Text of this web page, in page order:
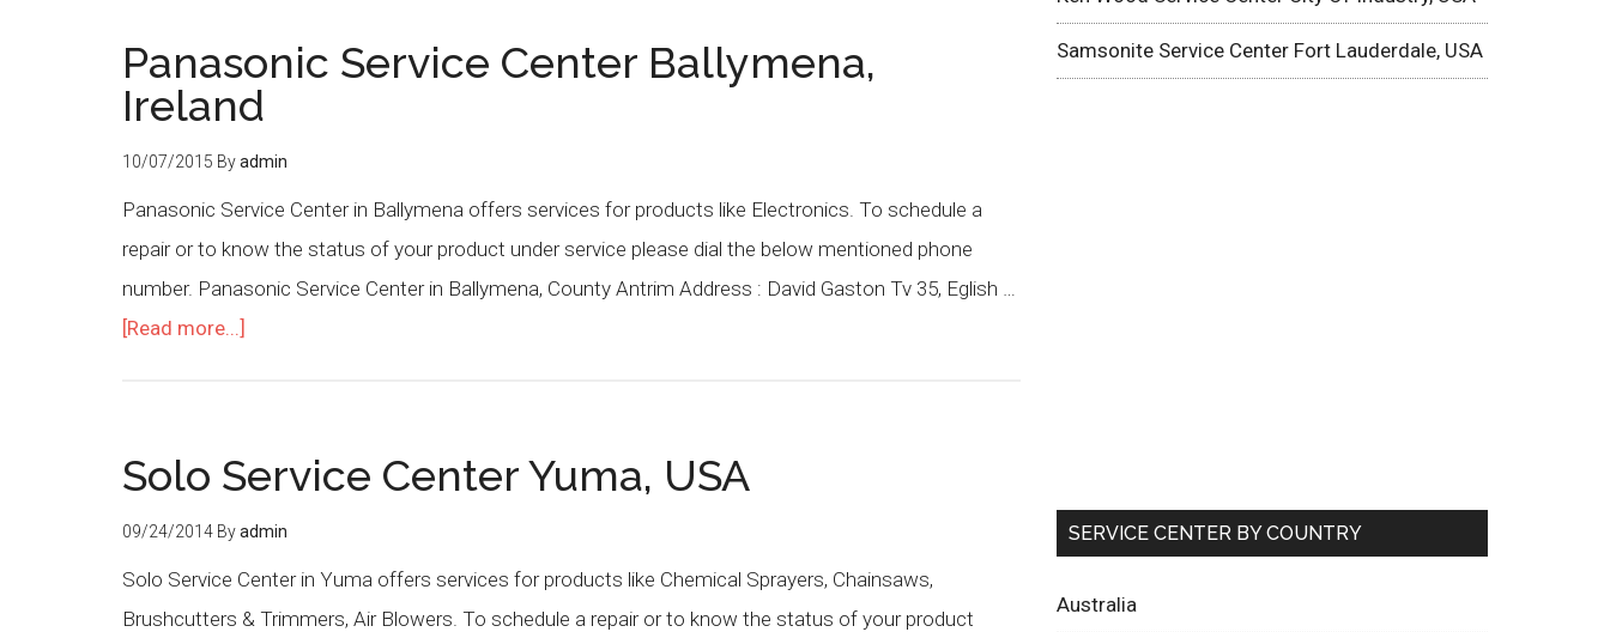
Panasonic Service Center Ballymena,
Ireland
10/07/2015 Byadmin
Panasonic Service Center in Ballymena offers services for products like Electronics. To schedule a
repair or to know the status of your product under service please dial the below mentioned phone
number. Panasonic Service Center in Ballymena, County Antrim Address : David Gaston Tv 35, Eglish …
[Read more...]
Solo Service Center Yuma, USA
09/24/2014 Byadmin
Solo Service Center in Yuma offers services for products like Chemical Sprayers, Chainsaws,
Brushcutters & Trimmers, Air Blowers. To schedule a repair or to know the status of your product
Samsonite Service Center Fort Lauderdale, USA
SERVICE CENTER BY COUNTRY
Australia